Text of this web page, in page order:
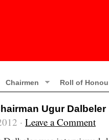
Chairmen Roll of
Ugur Dalbeler
· Leave a Comment